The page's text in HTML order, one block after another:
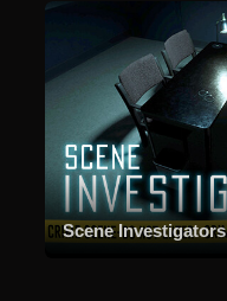
Scene Investigators